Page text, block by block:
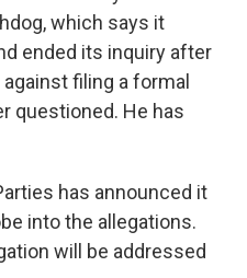
which says it
ended its inquiry after
filing a formal
questioned. He has
has announced it
into the allegations.
will be addressed